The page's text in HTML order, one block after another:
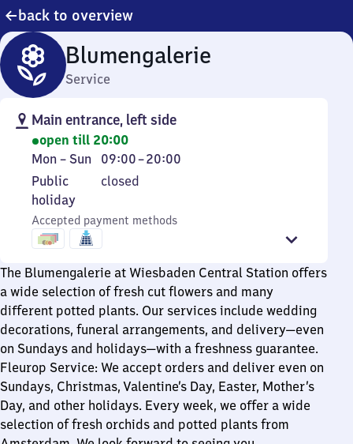
back to overview
Blumengalerie
Service
Main entrance, left side
open till 20:00
Monday
to
Sunday
Mon – Sun 09:00–20:00
From
9
20
Public
holiday
Public
holiday
closed
Accepted payment methods
The Blumengalerie at Wiesbaden Central Station offers
a wide selection of fresh cut flowers and many
different potted plants. Our services include wedding
decorations, funeral arrangements, and delivery—even
on Sundays and holidays—with a freshness guarantee.
Fleurop Service: We accept orders and deliver even on
Sundays, Christmas, Valentine’s Day, Easter, Mother’s
Day, and other holidays. Every week, we offer a wide
selection of fresh orchids and potted plants from